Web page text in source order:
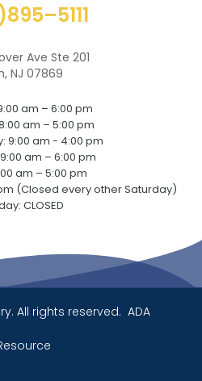
Ave Ste 201
NJ 07869
am – 6:00 pm
am – 5:00 pm
9:00 am - 4:00 pm
am – 6:00 pm
am – 5:00 pm
(Closed every other Saturday)
CLOSED
All rights reserved. ADA